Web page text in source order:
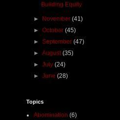
Building Equity
► November(41)
►October(45)
►September(47)
►August(35)
►July(24)
►June(28)
Topics
Abomination (6)